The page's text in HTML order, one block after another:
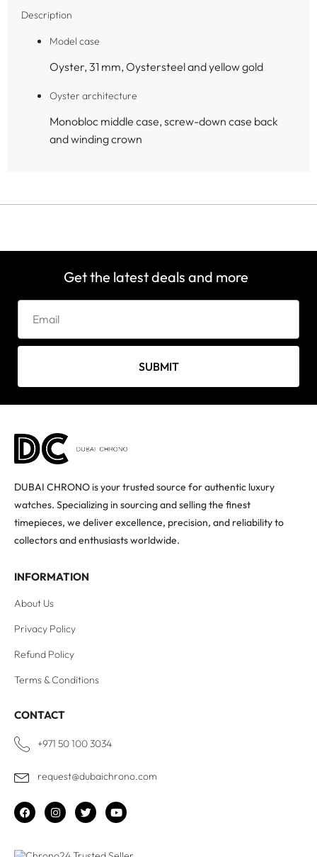
Description
Model case
Oyster, 31 mm, Oystersteel and yellow gold
Oyster architecture
Monobloc middle case, screw-down case back
and winding crown
Get the latest deals and more
SUBMIT
DUBAI CHRONO is your trusted source for authentic luxury
watches. Specializing in sourcing and selling the finest
timepieces, we deliver excellence, precision, and reliability to
collectors and enthusiasts worldwide.
INFORMATION
About Us
Privacy Policy
Refund Policy
Terms & Conditions
CONTACT
+971 50 100 3034
request@dubaichrono.com